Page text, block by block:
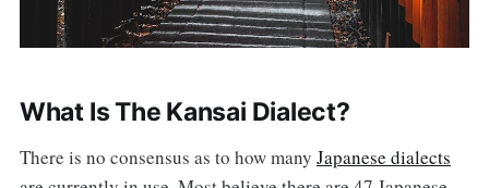
What Is The Kansai Dialect?
There is no consensus as to how many Japanese dialects